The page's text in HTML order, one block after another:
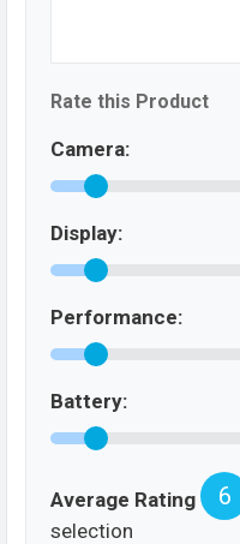
Rate this Product
Camera:
Display:
Performance:
Battery:
Average Rating 6
selection